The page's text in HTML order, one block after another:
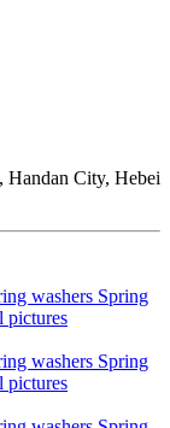
Handan City, Hebei